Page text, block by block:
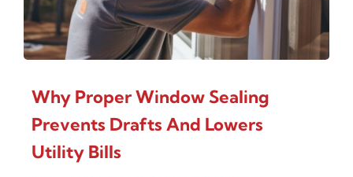
Why Proper Window Sealing
Prevents Drafts And Lowers
Utility Bills